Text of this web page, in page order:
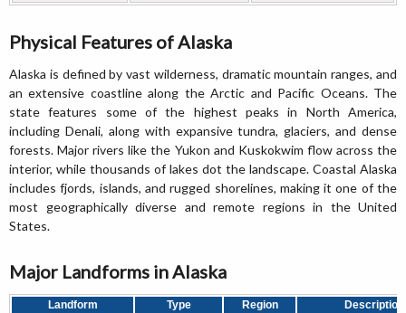
Physical Features of Alaska
Alaska is defined by vast wilderness, dramatic mountain ranges, and
an extensive coastline along the Arctic and Pacific Oceans. The
state features some of the highest peaks in North America,
including Denali, along with expansive tundra, glaciers, and dense
forests. Major rivers like the Yukon and Kuskokwim flow across the
interior, while thousands of lakes dot the landscape. Coastal Alaska
includes fjords, islands, and rugged shorelines, making it one of the
most geographically diverse and remote regions in the United
States.
Major Landforms in Alaska
Landform Type Region
Description